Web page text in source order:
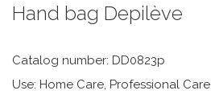
Hand bag Depilève
Catalog number: DD0823p
Use: Home Care, Professional Care